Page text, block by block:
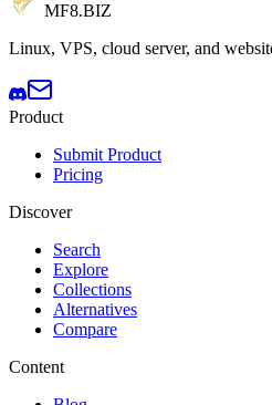
MF8.BIZ
Linux, VPS, cloud server, and
Product
Submit Product
Pricing
Discover
Search
Explore
Collections
Alternatives
Compare
Content